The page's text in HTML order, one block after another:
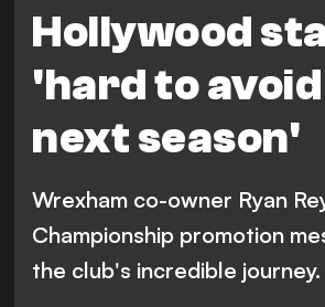
Hollywood
'hard to
next season'
Wrexham co-owner Ryan
Championship promotion
the club's incredible journey.